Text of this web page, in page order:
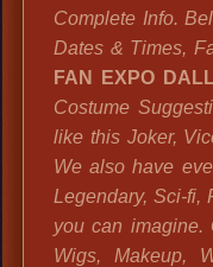
Complete Info.
Dates & Times,
FAN EXPO
Costume
like this Joker,
We also have
Legendary, Sci-fi,
you can imagine.
Wigs, Makeup,